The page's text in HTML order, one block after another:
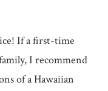
If a first-time
I recommend
of a Hawaiian